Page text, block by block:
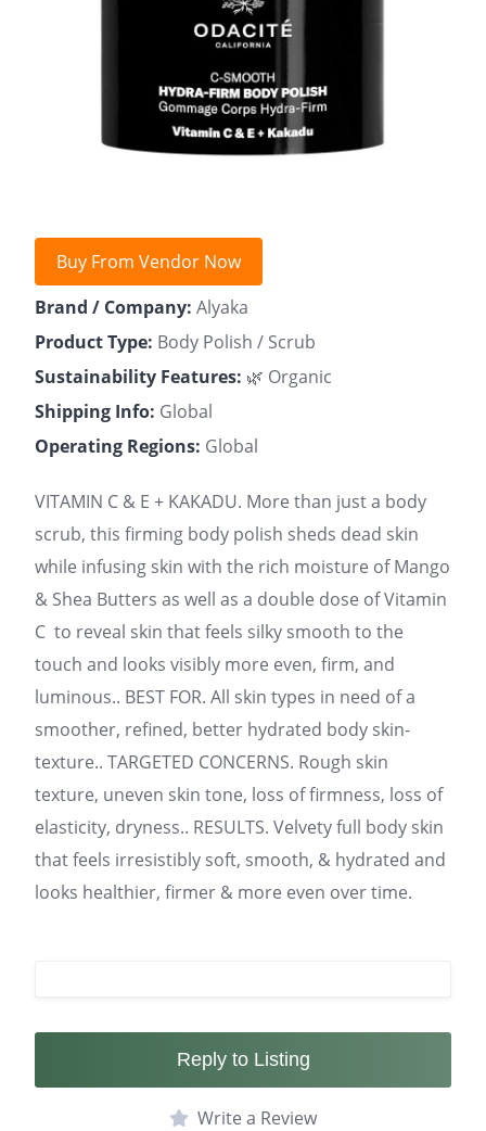
Buy From Vendor Now
Brand / Company: Alyaka
Product Type: Body Polish / Scrub
Sustainability Features: 🌿 Organic
Shipping Info: Global
Operating Regions: Global
VITAMIN C & E + KAKADU. More than just a body
scrub, this firming body polish sheds dead skin
while infusing skin with the rich moisture of Mango
& Shea Butters as well as a double dose of Vitamin
C to reveal skin that feels silky smooth to the
touch and looks visibly more even, firm, and
luminous.. BEST FOR. All skin types in need of a
smoother, refined, better hydrated body skin-
texture.. TARGETED CONCERNS. Rough skin
texture, uneven skin tone, loss of firmness, loss of
elasticity, dryness.. RESULTS. Velvety full body skin
that feels irresistibly soft, smooth, & hydrated and
looks healthier, firmer & more even over time.
Reply to Listing
Write a Review